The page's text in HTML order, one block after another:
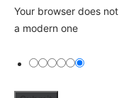
Your browser does
a modern one